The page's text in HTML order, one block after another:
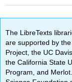
The LibreTexts
are supported by
Project, the UC
the California State
Program, and